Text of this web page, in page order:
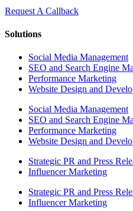
Request A Callback
Solutions
Social Media Management
SEO and Search Engine
Performance Marketing
Website Design and
Social Media Management
SEO and Search Engine
Performance Marketing
Website Design and
Strategic PR and Press
Influencer Marketing
Strategic PR and Press
Influencer Marketing